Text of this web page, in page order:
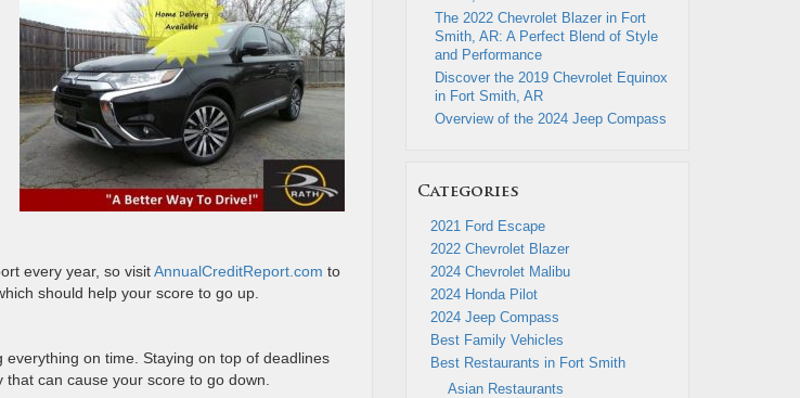
every year, so visitAnnualCreditReport.com to
should help your score to go up.
on time. Staying on top of deadlines
can cause your score to go down.
The 2022 Chevrolet Blazer in Fort
Smith, AR: A Perfect Blend of Style
and Performance
Discover the 2019 Chevrolet Equinox
in Fort Smith, AR
Overview of the 2024 Jeep Compass
Categories
2021 Ford Escape
2022 Chevrolet Blazer
2024 Chevrolet Malibu
2024 Honda Pilot
2024 Jeep Compass
Best Family Vehicles
Best Restaurants in Fort Smith
Asian Restaurants